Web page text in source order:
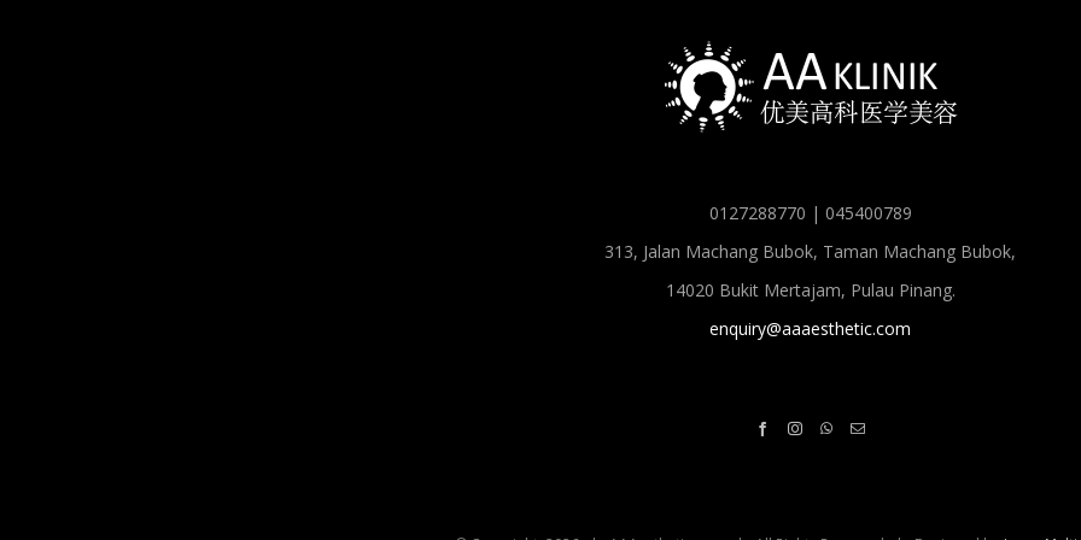
0127288770 | 045400789
313, Jalan Machang Bubok, Taman Machang Bubok,
14020 Bukit Mertajam, Pulau Pinang.
enquiry@aaaesthetic.com